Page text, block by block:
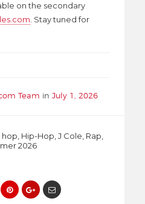
on the secondary
. Stay tuned for
Team in July 1, 2026
hop, Hip-Hop,J Cole, Rap,
2026